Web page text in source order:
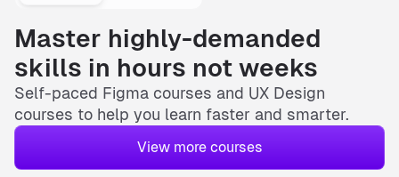
Master highly-demanded
skills in hours not weeks
Self-paced Figma courses and UX Design
courses to help you learn faster and smarter.
View more courses